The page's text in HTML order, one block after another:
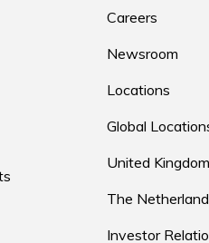
Careers
Newsroom
Locations
Global
United Kingdom
The
Investor